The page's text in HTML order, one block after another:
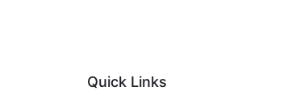
Quick Links